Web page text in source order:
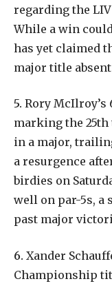
regarding the
While a win
has yet claimed
major title
5. Rory
marking the 25th
in a major,
a resurgence
birdies on
well on par-5s, a
past major
6. Xander
Championship